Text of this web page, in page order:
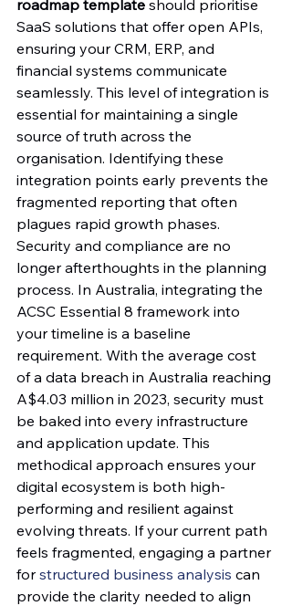
roadmap template should prioritise
SaaS solutions that offer open APIs,
ensuring your CRM, ERP, and
financial systems communicate
seamlessly. This level of integration is
essential for maintaining a single
source of truth across the
organisation. Identifying these
integration points early prevents the
fragmented reporting that often
plagues rapid growth phases.
Security and compliance are no
longer afterthoughts in the planning
process. In Australia, integrating the
ACSC Essential 8 framework into
your timeline is a baseline
requirement. With the average cost
of a data breach in Australia reaching
A$4.03 million in 2023, security must
be baked into every infrastructure
and application update. This
methodical approach ensures your
digital ecosystem is both high-
performing and resilient against
evolving threats. If your current path
feels fragmented, engaging a partner
for structured business analysis can
provide the clarity needed to align